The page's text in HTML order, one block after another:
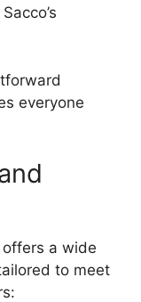
everyone
offers a wide
to meet